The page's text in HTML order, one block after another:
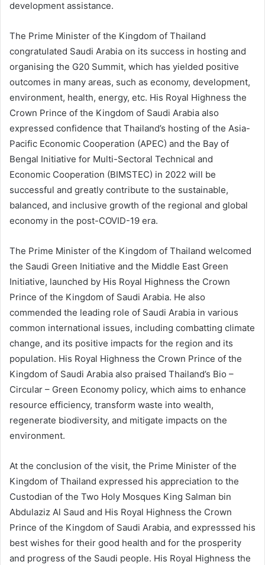
development assistance.
The Prime Minister of the Kingdom of Thailand
congratulated Saudi Arabia on its success in hosting and
organising the G20 Summit, which has yielded positive
outcomes in many areas, such as economy, development,
environment, health, energy, etc. His Royal Highness the
Crown Prince of the Kingdom of Saudi Arabia also
expressed confidence that Thailand’s hosting of the Asia-
Pacific Economic Cooperation (APEC) and the Bay of
Bengal Initiative for Multi-Sectoral Technical and
Economic Cooperation (BIMSTEC) in 2022 will be
successful and greatly contribute to the sustainable,
balanced, and inclusive growth of the regional and global
economy in the post-COVID-19 era.
The Prime Minister of the Kingdom of Thailand welcomed
the Saudi Green Initiative and the Middle East Green
Initiative, launched by His Royal Highness the Crown
Prince of the Kingdom of Saudi Arabia. He also
commended the leading role of Saudi Arabia in various
common international issues, including combatting climate
change, and its positive impacts for the region and its
population. His Royal Highness the Crown Prince of the
Kingdom of Saudi Arabia also praised Thailand’s Bio –
Circular – Green Economy policy, which aims to enhance
resource efficiency, transform waste into wealth,
regenerate biodiversity, and mitigate impacts on the
environment.
At the conclusion of the visit, the Prime Minister of the
Kingdom of Thailand expressed his appreciation to the
Custodian of the Two Holy Mosques King Salman bin
Abdulaziz Al Saud and His Royal Highness the Crown
Prince of the Kingdom of Saudi Arabia, and expresssed his
best wishes for their good health and for the prosperity
and progress of the Saudi people. His Royal Highness the